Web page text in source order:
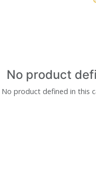
No product
No product defined in this